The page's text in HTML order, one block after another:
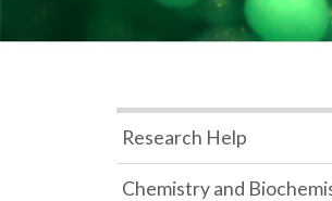
Research Help
Chemistry and